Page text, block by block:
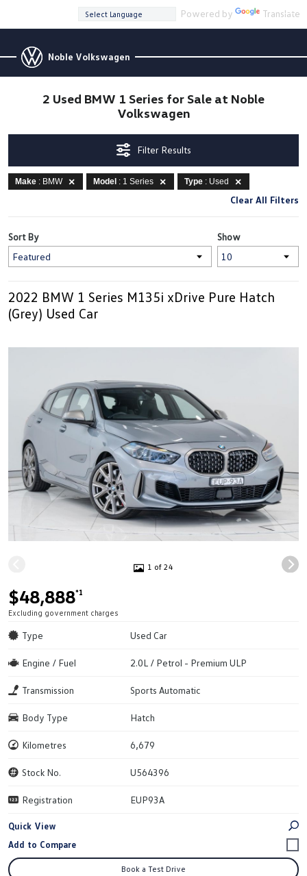
Powered by Translate
Noble Volkswagen
2 Used BMW 1 Series for Sale at Noble
Volkswagen
Filter Results
Make : BMW Model : 1 Series Type : Used
Clear All Filters
Show
Sort By
2022 BMW 1 Series M135i xDrive Pure Hatch
(Grey) Used Car
1 of 24
$48,888*1
Excluding government charges
Type Used Car
Engine / Fuel 2.0L / Petrol - Premium ULP
Transmission Sports Automatic
Body Type Hatch
Kilometres 6,679
Stock No. U564396
Registration EUP93A
Quick View
Book a Test Drive